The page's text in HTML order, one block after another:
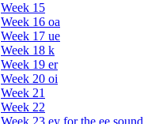
Week 15
Week 16 oa
Week 17 ue
Week 18 k
Week 19 er
Week 20 oi
Week 21
Week 22
Week 23 ey for the ee sound